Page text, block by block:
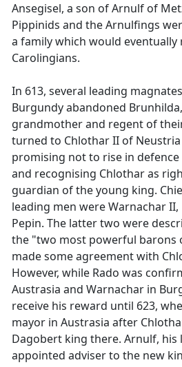
Ansegisel, a son of Arnulf of
Pippinids and the Arnulfings
a family which would eventually
Carolingians.
In 613, several leading
Burgundy abandoned
grandmother and regent of
turned to Chlothar II of
promising not to rise in
and recognising Chlothar as
guardian of the young king.
leading men were Warnachar II,
Pepin. The latter two were
the "two most powerful barons
made some agreement with
However, while Rado was
Austrasia and Warnachar in
receive his reward until 623,
mayor in Austrasia after
Dagobert king there. Arnulf, his
appointed adviser to the new